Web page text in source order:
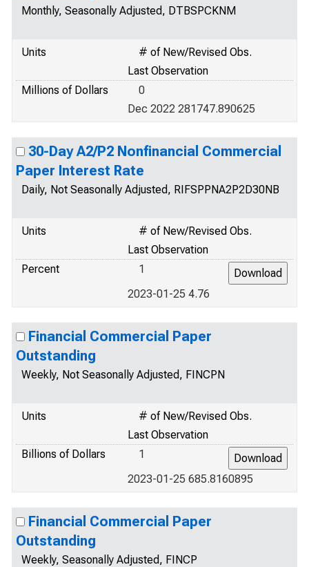
Monthly, Seasonally Adjusted, DTBSPCKNM
Units
# of New/Revised Obs.
Last Observation
Millions of Dollars
0
Dec 2022 281747.890625
30-Day A2/P2 Nonfinancial Commercial
Paper Interest Rate
Daily, Not Seasonally Adjusted, RIFSPPNA2P2D30NB
Units
# of New/Revised Obs.
Last Observation
Percent
1
2023-01-25 4.76
Financial Commercial Paper
Outstanding
Weekly, Not Seasonally Adjusted, FINCPN
Units
# of New/Revised Obs.
Last Observation
Billions of Dollars
1
2023-01-25 685.8160895
Financial Commercial Paper
Outstanding
Weekly, Seasonally Adjusted, FINCP